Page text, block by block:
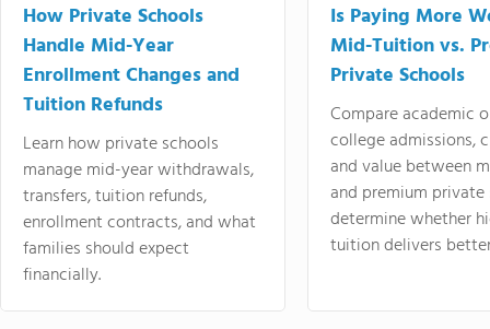
How Private Schools
Handle Mid-Year
Enrollment Changes and
Tuition Refunds
Learn how private schools
manage mid-year withdrawals,
transfers, tuition refunds,
enrollment contracts, and what
families should expect
financially.
Is Paying More
Mid-Tuition vs.
Private Schools
Compare academic
college admissions,
and value between
and premium
determine whether
tuition delivers